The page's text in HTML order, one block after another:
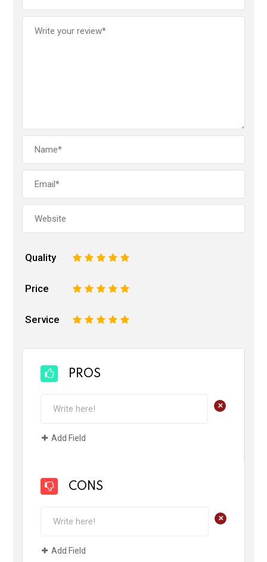
Quality 5
4
3
2
Price 5
4
3
2
Service 5
4
3
2
PROS
+
Add Field
CONS
+
Add Field